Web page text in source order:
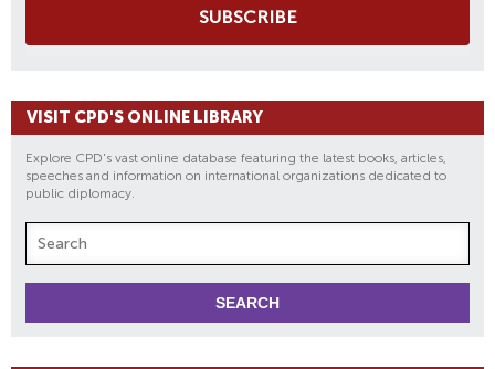
SUBSCRIBE
VISIT CPD'S ONLINE LIBRARY
Explore CPD's vast online database featuring the latest books, articles,
speeches and information on international organizations dedicated to
public diplomacy.